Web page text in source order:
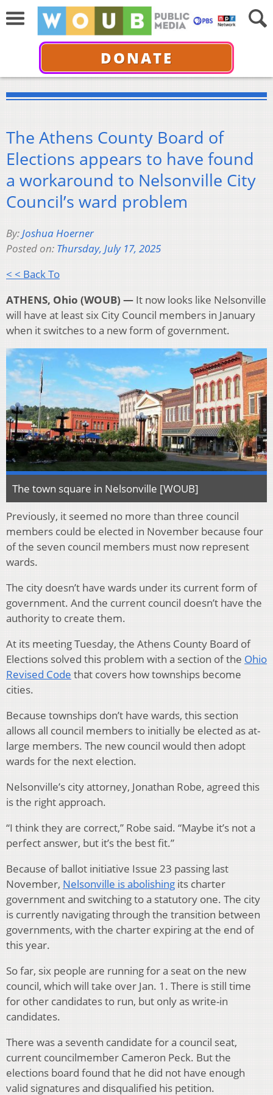
DONATE
The Athens County Board of
Elections appears to have found
a workaround to Nelsonville City
Council’s ward problem
By:Joshua Hoerner
Posted on: Thursday, July 17, 2025
< < Back To
ATHENS, Ohio (WOUB) — It now looks like Nelsonville
will have at least six City Council members in January
when it switches to a new form of government.
The town square in Nelsonville [WOUB]
Previously, it seemed no more than three council
members could be elected in November because four
of the seven council members must now represent
wards.
The city doesn’t have wards under its current form of
government. And the current council doesn’t have the
authority to create them.
At its meeting Tuesday, the Athens County Board of
Elections solved this problem with a section of the Ohio
Revised Code that covers how townships become
cities.
Because townships don’t have wards, this section
allows all council members to initially be elected as at-
large members. The new council would then adopt
wards for the next election.
Nelsonville’s city attorney, Jonathan Robe, agreed this
is the right approach.
“I think they are correct,” Robe said. “Maybe it’s not a
perfect answer, but it’s the best fit.”
Because of ballot initiative Issue 23 passing last
November, Nelsonville is abolishing its charter
government and switching to a statutory one. The city
is currently navigating through the transition between
governments, with the charter expiring at the end of
this year.
So far, six people are running for a seat on the new
council, which will take over Jan. 1. There is still time
for other candidates to run, but only as write-in
candidates.
There was a seventh candidate for a council seat,
current councilmember Cameron Peck. But the
elections board found that he did not have enough
valid signatures and disqualified his petition.